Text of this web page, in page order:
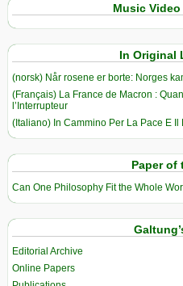
Music
In Original
(norsk) Når rosene er borte: Norges
(Français) La France de Macron :
l’Interrupteur
(Italiano) In Cammino Per La Pace E Il
Paper of
Can One Philosophy Fit the Whole
Editorial Archive
Online Papers